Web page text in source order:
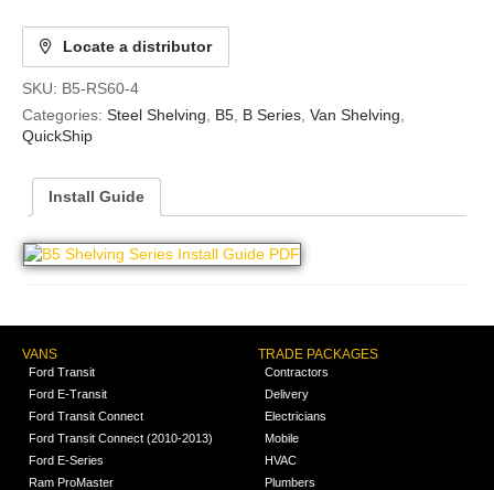
Locate a distributor
SKU: B5-RS60-4
Categories: Steel Shelving, B5, B Series, Van Shelving,
QuickShip
Install Guide
VANS
Ford Transit
Ford E-Transit
Ford Transit Connect
Ford Transit Connect (2010-2013)
Ford E-Series
Ram ProMaster
TRADE PACKAGES
Contractors
Delivery
Electricians
Mobile
HVAC
Plumbers